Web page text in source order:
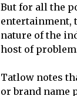
But for all the
entertainment,
nature of the
host of
Tatlow notes
or brand name